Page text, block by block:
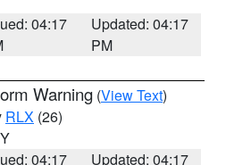
04:17
Updated: 04:17
PM
Warning (View Text)
RLX (26)
04:17
Updated: 04:17